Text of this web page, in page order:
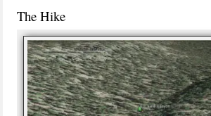
The Hike